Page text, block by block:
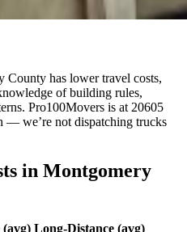
County has lower travel costs,
of building rules,
Pro100Movers is at 20605
— we’re not dispatching trucks
in Montgomery
Long-Distance (avg)